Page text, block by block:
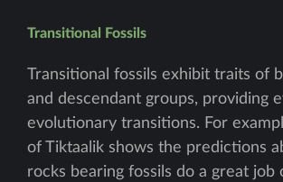
Transitional Fossils
Transitional fossils exhibit traits of
and descendant groups, providing
evolutionary transitions. For
of Tiktaalik shows the predictions
rocks bearing fossils do a great job